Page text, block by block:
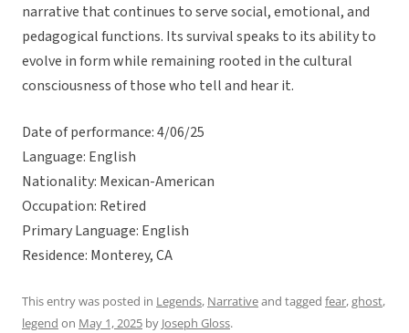
narrative that continues to serve social, emotional, and
pedagogical functions. Its survival speaks to its ability to
evolve in form while remaining rooted in the cultural
consciousness of those who tell and hear it.
Date of performance: 4/06/25
Language: English
Nationality: Mexican-American
Occupation: Retired
Primary Language: English
Residence: Monterey, CA
This entry was posted in Legends, Narrativeand tagged fear,ghost,
legend on May 1, 2025 by Joseph Gloss.